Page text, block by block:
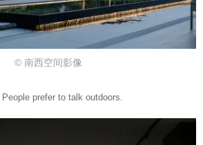
© 南西空间影像
People prefer to talk outdoors.